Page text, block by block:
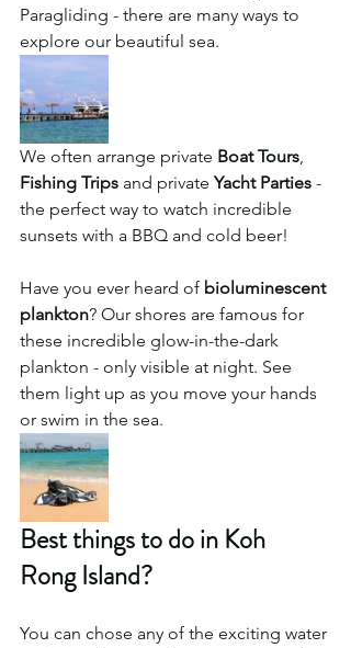
Paragliding - there are many ways to
explore our beautiful sea.
We often arrange private Boat Tours,
Fishing Trips and private Yacht Parties -
the perfect way to watch incredible
sunsets with a BBQ and cold beer!
Have you ever heard of bioluminescent
plankton? Our shores are famous for
these incredible glow-in-the-dark
plankton - only visible at night. See
them light up as you move your hands
or swim in the sea.
Best things to do in Koh
Rong Island?
You can chose any of the exciting water